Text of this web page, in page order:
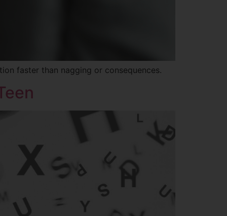
faster than nagging or consequences.